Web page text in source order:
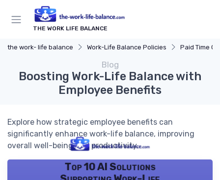
THE WORK LIFE BALANCE
the work- life balance Work-Life Balance Policies Paid Time Off
Blog
Boosting Work-Life Balance with
Employee Benefits
Explore how strategic employee benefits can
significantly enhance work-life balance, improving
overall well-being and productivity.
Top 10 AI Solutions